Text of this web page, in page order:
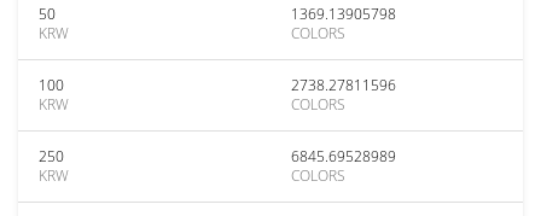
50
KRW
1369.13905798
COLORS
100
KRW
2738.27811596
COLORS
250
KRW
6845.69528989
COLORS